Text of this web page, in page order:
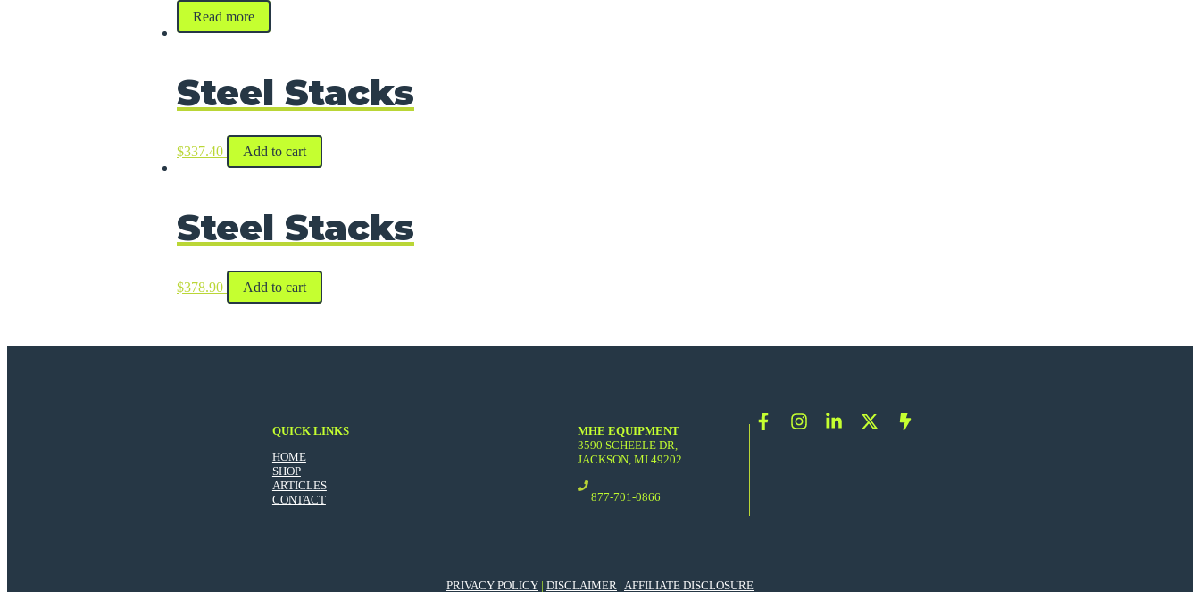
Read more
Steel Stacks
$337.40 Add to cart
Steel Stacks
$378.90 Add to cart
QUICK LINKS
HOME
SHOP
ARTICLES
CONTACT
MHE EQUIPMENT
3590 SCHEELE DR,
JACKSON, MI 49202
877-701-0866
PRIVACY POLICY | DISCLAIMER | AFFILIATE DISCLOSURE